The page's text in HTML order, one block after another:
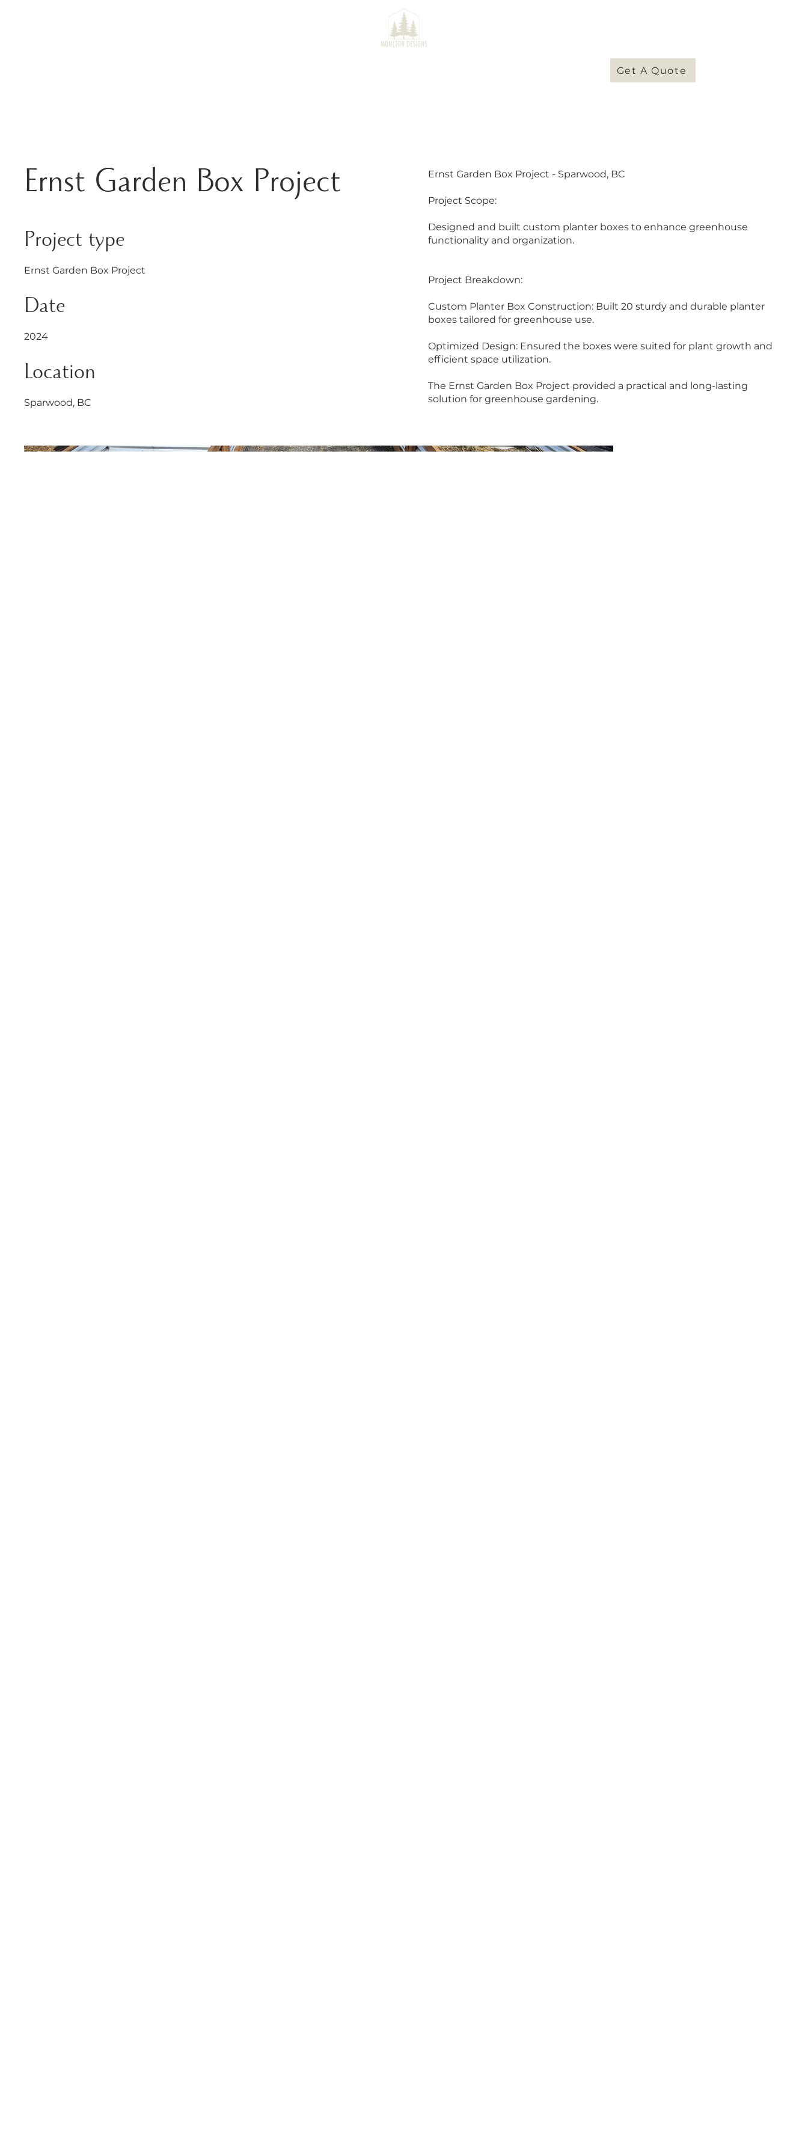
Get A Quote
Ernst Garden Box Project
Project type
Ernst Garden Box Project
Date
2024
Location
Sparwood, BC
Ernst Garden Box Project - Sparwood, BC
Project Scope:
Designed and built custom planter boxes to enhance greenhouse
functionality and organization.
Project Breakdown:
Custom Planter Box Construction: Built 20 sturdy and durable planter
boxes tailored for greenhouse use.
Optimized Design: Ensured the boxes were suited for plant growth and
efficient space utilization.
The Ernst Garden Box Project provided a practical and long-lasting
solution for greenhouse gardening.